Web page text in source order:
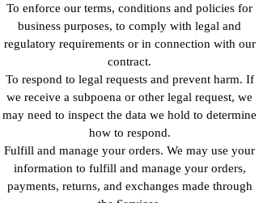
To enforce our terms, conditions and policies for
business purposes, to comply with legal and
regulatory requirements or in connection with our
contract.
To respond to legal requests and prevent harm. If
we receive a subpoena or other legal request, we
may need to inspect the data we hold to determine
how to respond.
Fulfill and manage your orders. We may use your
information to fulfill and manage your orders,
payments, returns, and exchanges made through